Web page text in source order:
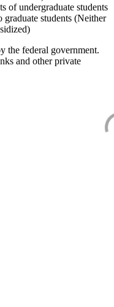
of undergraduate students
students (Neither
the federal government.
and other private